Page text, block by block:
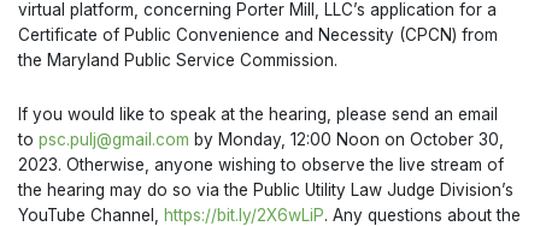
virtual platform, concerning Porter Mill, LLC’s application for a
Certificate of Public Convenience and Necessity (CPCN) from
the Maryland Public Service Commission.
If you would like to speak at the hearing, please send an email
to psc.pulj@gmail.com by Monday, 12:00 Noon on October 30,
2023. Otherwise, anyone wishing to observe the live stream of
the hearing may do so via the Public Utility Law Judge Division’s
YouTube Channel,
https://bit.ly/2X6wLiP. Any questions about the